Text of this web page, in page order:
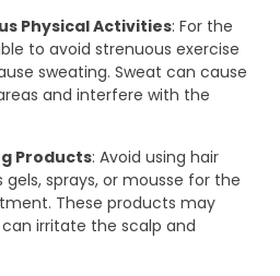
Physical Activities: For the
to avoid strenuous exercise
sweating. Sweat can cause
and interfere with the
Products: Avoid using hair
sprays, or mousse for the
These products may
irritate the scalp and